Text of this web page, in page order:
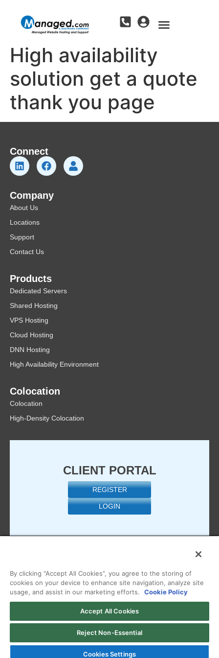
High availability
solution get a quote
thank you page
Connect
Company
About Us
Locations
Support
Contact Us
Products
Dedicated Servers
Shared Hosting
VPS Hosting
Cloud Hosting
DNN Hosting
High Availability Environment
Colocation
Colocation
High-Density Colocation
CLIENT PORTAL
REGISTER
LOGIN
Copyright © 2026 Managed.com, a HostPapa Company. All
Rights Reserved
Terms of Use, Privacy Policy
Policy, orBilling Policy
By clicking “Accept All Cookies”, you agree to the storing of
cookies on your device to enhance site navigation, analyze site
usage, and assist in our marketing efforts.
Cookie Policy
Accept All Cookies
Reject Non-Essential
Cookies Settings